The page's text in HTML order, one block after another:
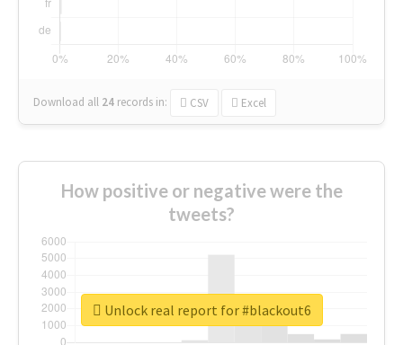
Download all 24 records in: CSV Excel
How positive or negative were the
tweets?
Unlock real report for #blackout6